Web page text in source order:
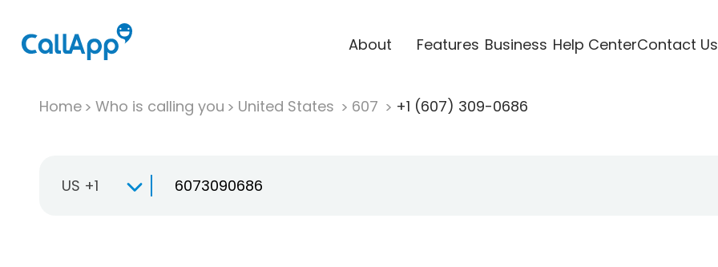
About Features Business Help CenterContact Us
Home Who is calling you United States 607 +1 (607) 309-0686
US +1